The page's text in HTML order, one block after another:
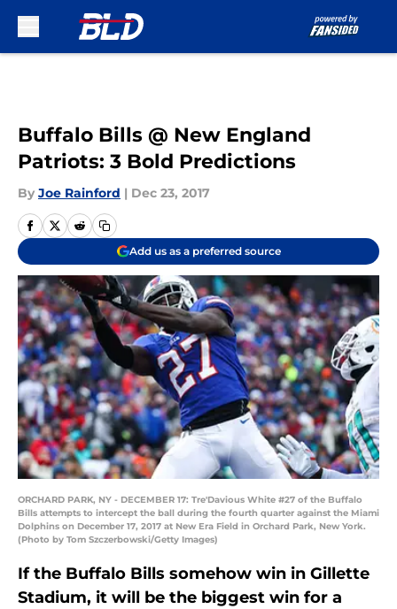
Buffalo Bills @ New England
Patriots: 3 Bold Predictions
By Joe Rainford | Dec 23, 2017
Add us as a preferred source
ORCHARD PARK, NY - DECEMBER 17: Tre'Davious White #27 of the Buffalo
Bills attempts to intercept the ball during the fourth quarter against the Miami
Dolphins on December 17, 2017 at New Era Field in Orchard Park, New York.
(Photo by Tom Szczerbowski/Getty Images)
If the Buffalo Bills somehow win in Gillette
Stadium, it will be the biggest win for a